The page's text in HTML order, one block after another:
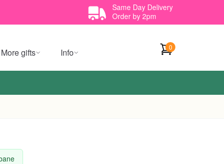
Same Day Delivery
Order by 2pm
More gifts Info 0